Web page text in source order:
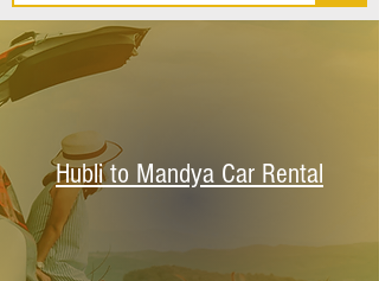
Hubli to Mandya Car Rental